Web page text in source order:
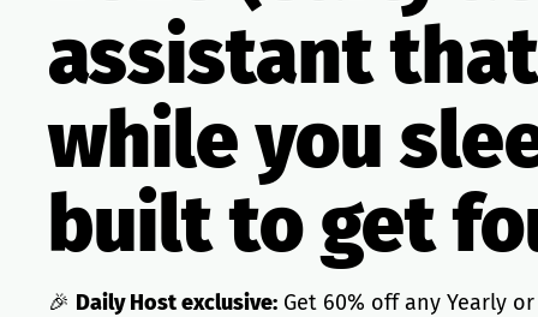
assistant
while you
built to get
🎉 Daily Host exclusive: Get 60% off any Yearly